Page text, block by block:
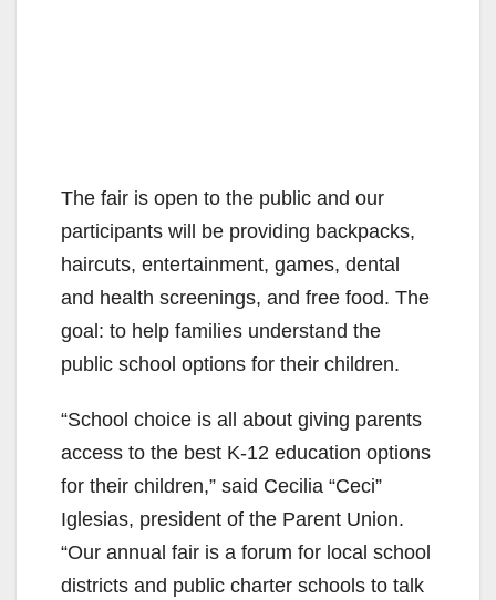
The fair is open to the public and our
participants will be providing backpacks,
haircuts, entertainment, games, dental
and health screenings, and free food. The
goal: to help families understand the
public school options for their children.
“School choice is all about giving parents
access to the best K-12 education options
for their children,” said Cecilia “Ceci”
Iglesias, president of the Parent Union.
“Our annual fair is a forum for local school
districts and public charter schools to talk